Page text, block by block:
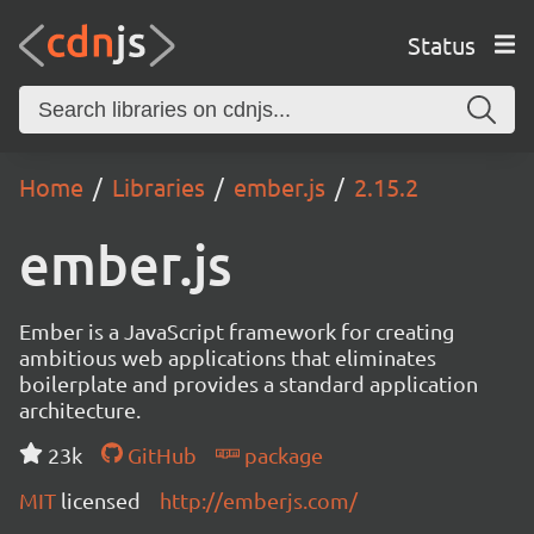
Status
Home Libraries ember.js 2.15.2
ember.js
Ember is a JavaScript framework for creating
ambitious web applications that eliminates
boilerplate and provides a standard application
architecture.
23k
GitHub
package
MIT licensed http://emberjs.com/